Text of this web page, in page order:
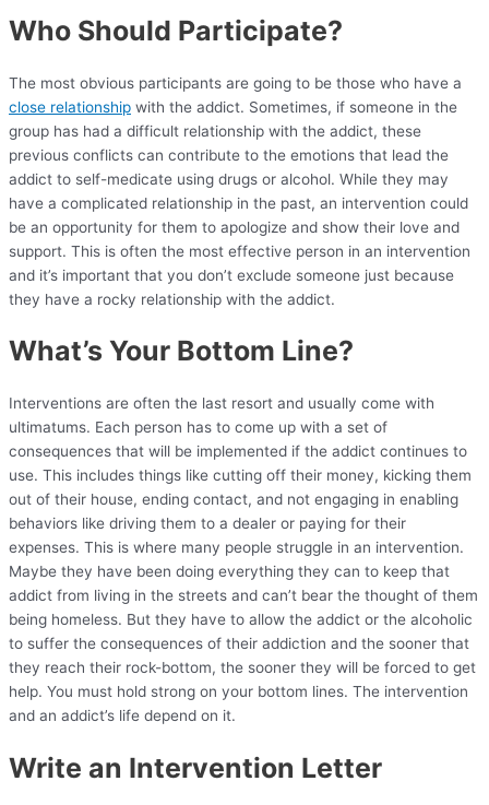
Who Should Participate?
The most obvious participants are going to be those who have a
close relationship with the addict. Sometimes, if someone in the
group has had a difficult relationship with the addict, these
previous conflicts can contribute to the emotions that lead the
addict to self-medicate using drugs or alcohol. While they may
have a complicated relationship in the past, an intervention could
be an opportunity for them to apologize and show their love and
support. This is often the most effective person in an intervention
and it’s important that you don’t exclude someone just because
they have a rocky relationship with the addict.
What’s Your Bottom Line?
Interventions are often the last resort and usually come with
ultimatums. Each person has to come up with a set of
consequences that will be implemented if the addict continues to
use. This includes things like cutting off their money, kicking them
out of their house, ending contact, and not engaging in enabling
behaviors like driving them to a dealer or paying for their
expenses. This is where many people struggle in an intervention.
Maybe they have been doing everything they can to keep that
addict from living in the streets and can’t bear the thought of them
being homeless. But they have to allow the addict or the alcoholic
to suffer the consequences of their addiction and the sooner that
they reach their rock-bottom, the sooner they will be forced to get
help. You must hold strong on your bottom lines. The intervention
and an addict’s life depend on it.
Write an Intervention Letter